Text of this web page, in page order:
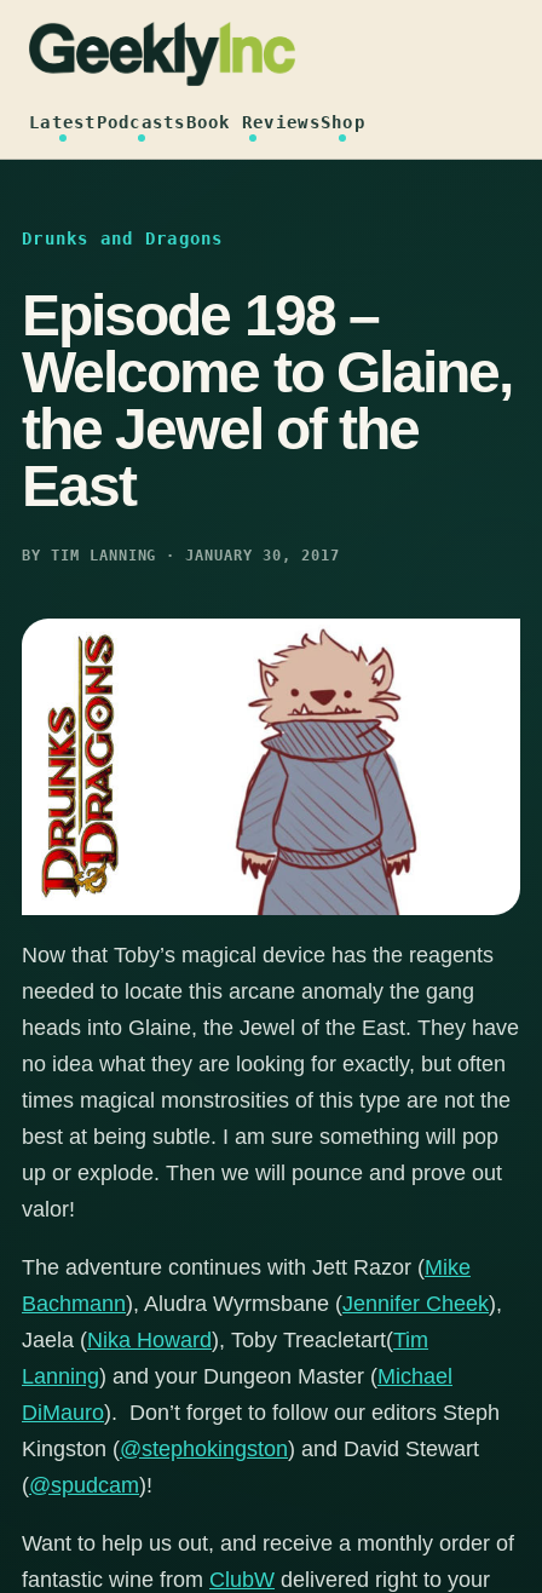
content
LatestPodcastsBook ReviewsShop
Drunks and Dragons
Episode 198 –
Welcome to Glaine,
the Jewel of the
East
BY TIM LANNING · JANUARY 30, 2017
Now that Toby’s magical device has the reagents
needed to locate this arcane anomaly the gang
heads into Glaine, the Jewel of the East. They have
no idea what they are looking for exactly, but often
times magical monstrosities of this type are not the
best at being subtle. I am sure something will pop
up or explode. Then we will pounce and prove out
valor!
The adventure continues with Jett Razor (Mike
Bachmann), Aludra Wyrmsbane (Jennifer Cheek),
Jaela (Nika Howard), Toby Treacletart(Tim
Lanning) and your Dungeon Master (Michael
DiMauro). Don’t forget to follow our editors Steph
Kingston (@stephokingston) and David Stewart
(@spudcam)!
Want to help us out, and receive a monthly order of
fantastic wine from ClubW delivered right to your